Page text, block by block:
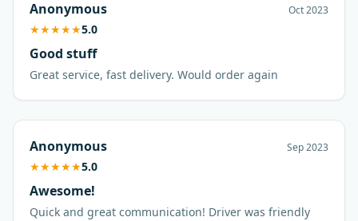
Anonymous Oct 2023
★★★★★5.0
Good stuff
Great service, fast delivery. Would order again
Anonymous Sep 2023
★★★★★5.0
Awesome!
Quick and great communication! Driver was friendly